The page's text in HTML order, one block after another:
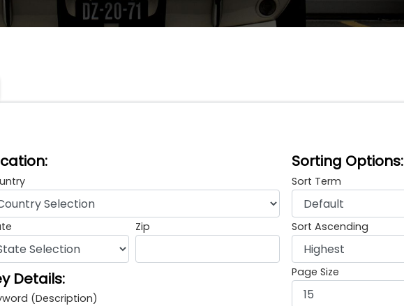
Zip
Details:
(Description)
Sorting Options:
Sort Term
Sort Ascending
Page Size